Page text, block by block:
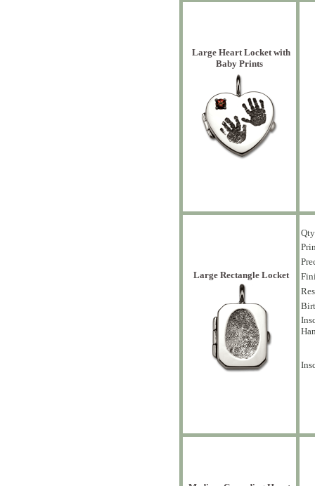
Large Heart Locket with
Baby Prints
Large Rectangle Locket